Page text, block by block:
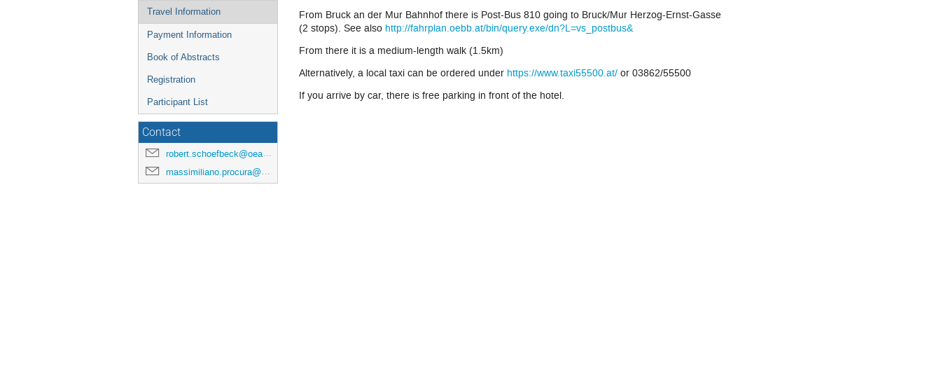
Travel Information
Payment Information
Book of Abstracts
Registration
Participant List
Contact
robert.schoefbeck@oeaw.ac.at
massimiliano.procura@univie.ac.at
From Bruck an der Mur Bahnhof there is Post-Bus 810 going to Bruck/Mur Herzog-Ernst-Gasse
(2 stops). See also http://fahrplan.oebb.at/bin/query.exe/dn?L=vs_postbus&
From there it is a medium-length walk (1.5km)
Alternatively, a local taxi can be ordered under https://www.taxi55500.at/ or 03862/55500
If you arrive by car, there is free parking in front of the hotel.